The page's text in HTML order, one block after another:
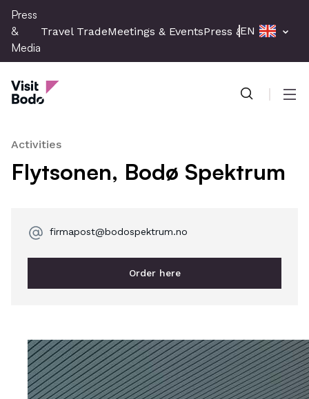
Skip
main
content
Press
&
Media
Travel TradeMeetings & EventsPress & Media
EN
Press & Media
Activities
Flytsonen, Bodø Spektrum
firmapost@bodospektrum.no
Order here